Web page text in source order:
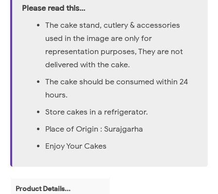
Please read this...
The cake stand, cutlery & accessories
used in the image are only for
representation purposes, They are not
delivered with the cake.
The cake should be consumed within 24
hours.
Store cakes in a refrigerator.
Place of Origin : Surajgarha
Enjoy Your Cakes
Product Details...